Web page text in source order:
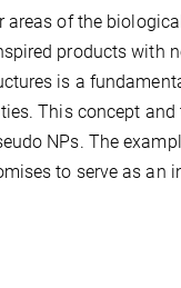
of the
products with
is a
This concept
NPs. The
to serve as